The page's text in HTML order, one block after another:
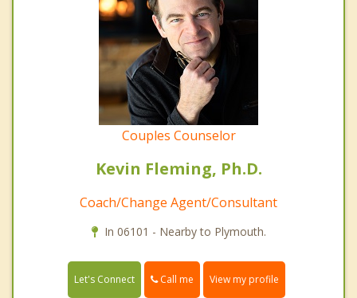
Couples Counselor
Kevin Fleming, Ph.D.
Coach/Change Agent/Consultant
In 06101 - Nearby to Plymouth.
Let's Connect Call me View my profile